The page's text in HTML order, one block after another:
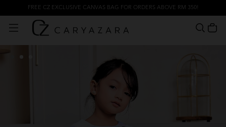
FREE CZ EXCLUSIVE CANVAS BAG FOR ORDERS ABOVE RM 350!